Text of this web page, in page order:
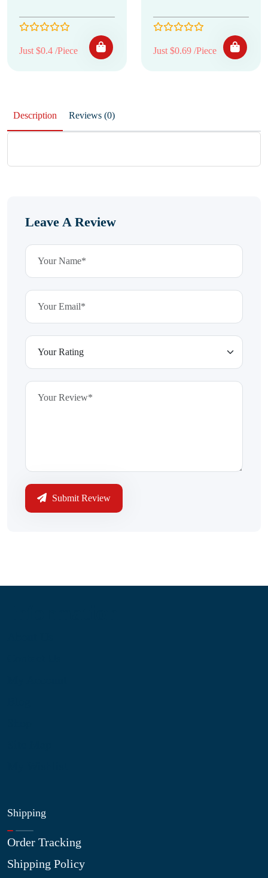
Just $0.4 /Piece Just $0.69 /Piece
Description Reviews (0)
Leave A Review
Submit Review
Shipping
Order Tracking
Shipping Policy